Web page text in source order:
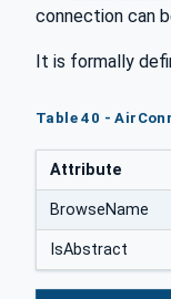
connection can
It is formally
Table 40 -
Attribute
BrowseName
IsAbstract